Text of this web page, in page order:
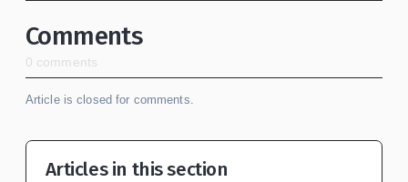
Comments
0 comments
Article is closed for comments.
Articles in this section